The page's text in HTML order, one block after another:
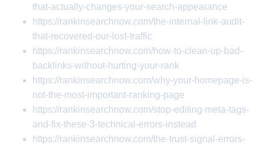
that-actually-changes-your-search-appearance
https://rankinsearchnow.com/the-internal-link-audit-
that-recovered-our-lost-traffic
https://rankinsearchnow.com/how-to-clean-up-bad-
backlinks-without-hurting-your-rank
https://rankinsearchnow.com/why-your-homepage-is-
not-the-most-important-ranking-page
https://rankinsearchnow.com/stop-editing-meta-tags-
and-fix-these-3-technical-errors-instead
https://rankinsearchnow.com/the-trust-signal-errors-